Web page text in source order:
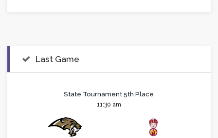
Last Game
State Tournament 5th Place
11:30 am